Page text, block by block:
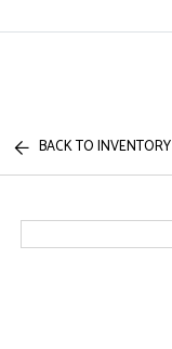
BACK TO INVENTORY